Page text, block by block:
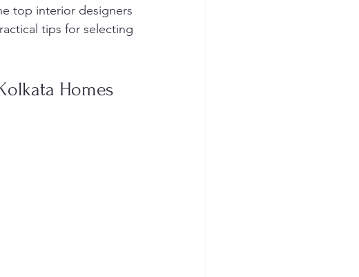
top interior designers
tips for selecting
Homes